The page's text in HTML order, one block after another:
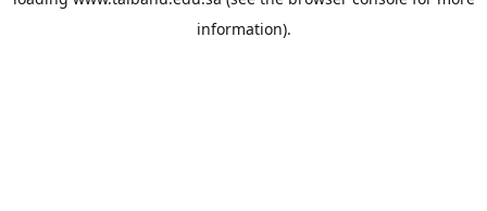
information).